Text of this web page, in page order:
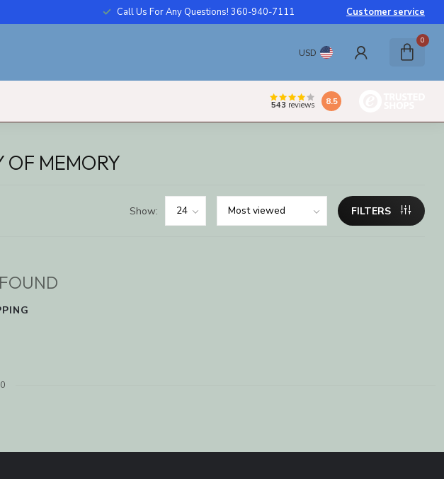
Call Us For Any Questions! 360-940-7111 Customer service
USD
0
543 reviews 8.5
OF MEMORY
Show: FILTERS